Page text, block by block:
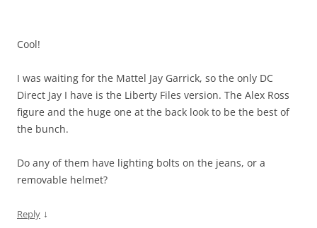
Cool!
I was waiting for the Mattel Jay Garrick, so the only DC
Direct Jay I have is the Liberty Files version. The Alex Ross
figure and the huge one at the back look to be the best of
the bunch.
Do any of them have lighting bolts on the jeans, or a
removable helmet?
Reply ↓